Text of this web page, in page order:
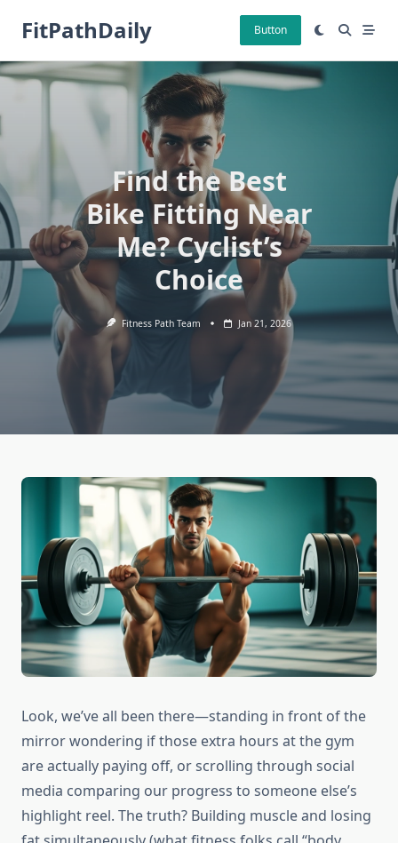
FitPathDaily Button
Find the Best
Bike Fitting Near
Me? Cyclist’s
Choice
Fitness Path Team Jan 21, 2026
Look, we’ve all been there—standing in front of the
mirror wondering if those extra hours at the gym
are actually paying off, or scrolling through social
media comparing our progress to someone else’s
highlight reel. The truth? Building muscle and losing